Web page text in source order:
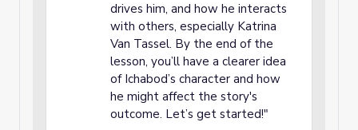
drives him, and how he interacts
with others, especially Katrina
Van Tassel. By the end of the
lesson, you’ll have a clearer idea
of Ichabod’s character and how
he might affect the story's
outcome. Let’s get started!"